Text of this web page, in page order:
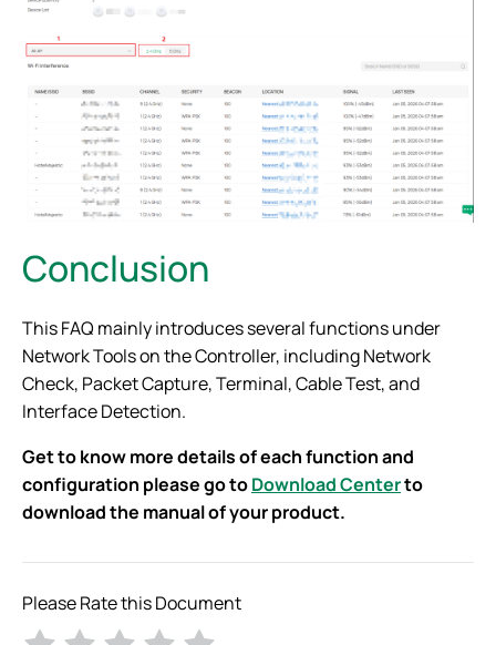
Conclusion
This FAQ mainly introduces several functions under
Network Tools on the Controller, including Network
Check, Packet Capture, Terminal, Cable Test, and
Interface Detection.
Get to know more details of each function and
configuration please go toDownload Centerto
download the manual of your product.
Please Rate this Document